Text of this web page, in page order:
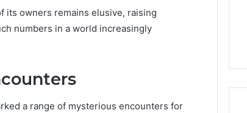
its owners remains elusive, raising
numbers in a world increasingly
a range of mysterious encounters for
January 22, 2026
Why Awareness of Mental
Health Matters